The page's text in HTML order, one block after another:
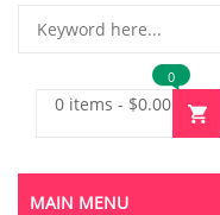
0 items - $0.00
0
MAIN MENU